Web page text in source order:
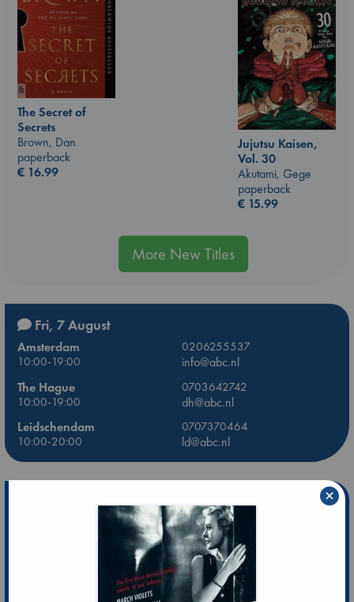
The Secret of
Secrets
Brown, Dan
paperback
€ 16.99
Jujutsu Kaisen,
Vol. 30
Akutami, Gege
paperback
€ 15.99
More New Titles
Fri, 7 August
Amsterdam
0206255537
10:00-19:00
info@abc.nl
The Hague
0703642742
10:00-19:00
dh@abc.nl
Leidschendam
0707370464
10:00-20:00
ld@abc.nl
×